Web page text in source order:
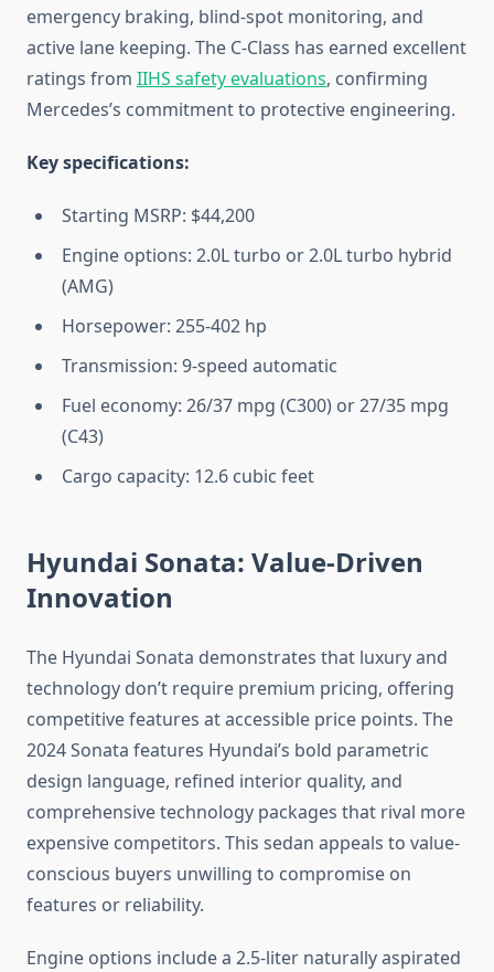
emergency braking, blind-spot monitoring, and
active lane keeping. The C-Class has earned excellent
ratings from IIHS safety evaluations, confirming
Mercedes’s commitment to protective engineering.
Key specifications:
Starting MSRP: $44,200
Engine options: 2.0L turbo or 2.0L turbo hybrid
(AMG)
Horsepower: 255-402 hp
Transmission: 9-speed automatic
Fuel economy: 26/37 mpg (C300) or 27/35 mpg
(C43)
Cargo capacity: 12.6 cubic feet
Hyundai Sonata: Value-Driven
Innovation
The Hyundai Sonata demonstrates that luxury and
technology don’t require premium pricing, offering
competitive features at accessible price points. The
2024 Sonata features Hyundai’s bold parametric
design language, refined interior quality, and
comprehensive technology packages that rival more
expensive competitors. This sedan appeals to value-
conscious buyers unwilling to compromise on
features or reliability.
Engine options include a 2.5-liter naturally aspirated